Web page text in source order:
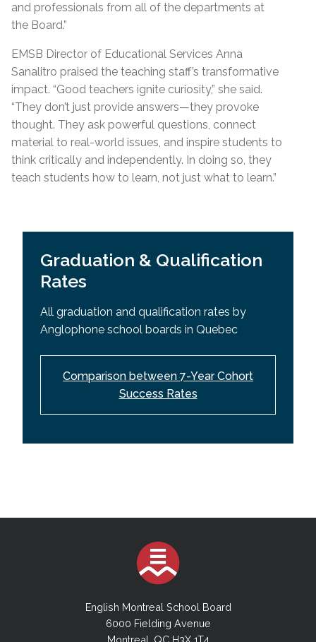
and professionals from all of the departments at
the Board.”
EMSB Director of Educational Services Anna
Sanalitro praised the teaching staff’s transformative
impact. “Good teachers ignite curiosity,” she said.
“They don’t just provide answers—they provoke
thought. They ask powerful questions, connect
material to real-world issues, and inspire students to
think critically and independently. In doing so, they
teach students how to learn, not just what to learn.”
Graduation & Qualification
Rates
All graduation and qualification rates by
Anglophone school boards in Quebec
Comparison between 7-Year Cohort
Success Rates
English Montreal School Board
6000 Fielding Avenue